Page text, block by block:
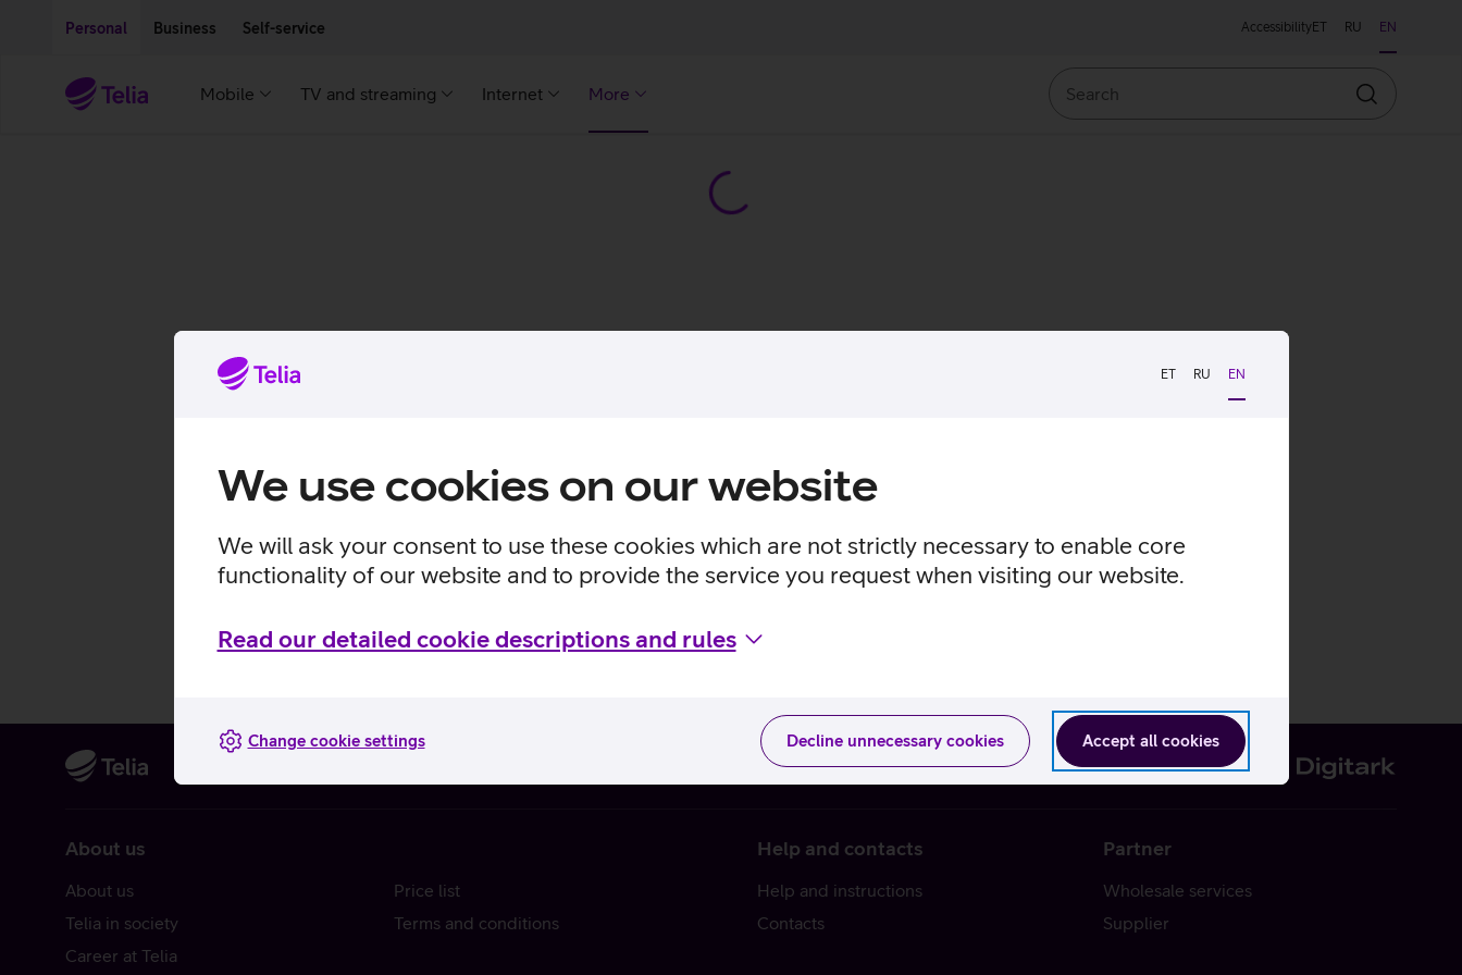
ET RU EN
We use cookies on our website
We will ask your consent to use these cookies which are not strictly necessary to enable core
functionality of our website and to provide the service you request when visiting our website.
Read our detailed cookie descriptions and rules
Accept all cookies
Decline unnecessary cookies
Change cookie settings
Personal Business Self-service AccessibilityET RU EN
Mobile TV and streaming Internet More
Search
About us
About us
Telia in society
Career at Telia
Price list
Terms and conditions
Help and contacts
Help and instructions
Contacts
Partner
Wholesale services
Supplier